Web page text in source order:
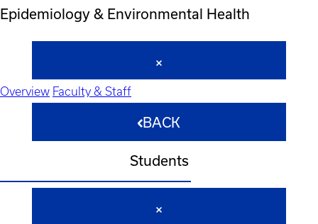
Epidemiology & Environmental Health
Overview Faculty & Staff
BACK
Students